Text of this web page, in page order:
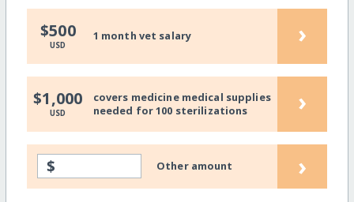
$500
USD
1 month vet salary ›
$1,000
USD
covers medicine medical supplies
needed for 100 sterilizations
›
$ Other amount ›